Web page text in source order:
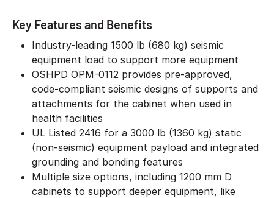
Key Features and Benefits
Industry-leading 1500 lb (680 kg) seismic
equipment load to support more equipment
OSHPD OPM-0112 provides pre-approved,
code-compliant seismic designs of supports and
attachments for the cabinet when used in
health facilities
UL Listed 2416 for a 3000 lb (1360 kg) static
(non-seismic) equipment payload and integrated
grounding and bonding features
Multiple size options, including 1200 mm D
cabinets to support deeper equipment, like